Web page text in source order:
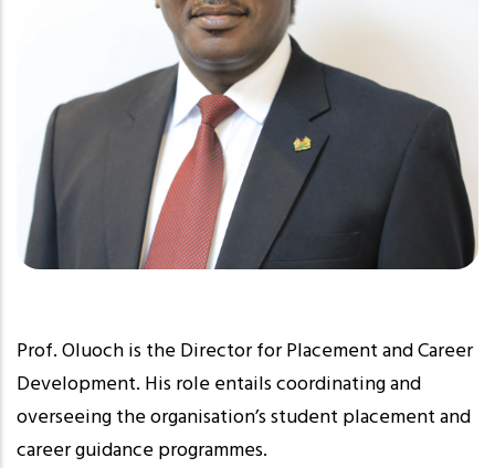
Prof. Oluoch is the Director for Placement and Career
Development. His role entails coordinating and
overseeing the organisation’s student placement and
career guidance programmes.